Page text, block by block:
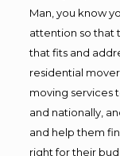
Man, you know
attention so that
that fits and
residential
moving services
and nationally,
and help them
right for their